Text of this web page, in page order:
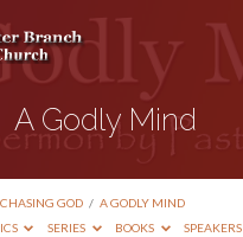
A Godly Mind
CHASING GOD / A GODLY MIND
SERIES BOOKS SPEAKERS